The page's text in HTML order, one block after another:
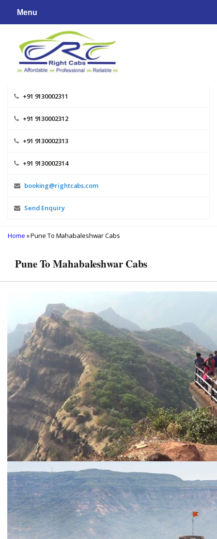
Menu
content
+91 9130002311
+91 9130002312
+91 9130002313
+91 9130002314
booking@rightcabs.com
Send Enquiry
Home » Pune To Mahabaleshwar Cabs
Pune To Mahabaleshwar Cabs